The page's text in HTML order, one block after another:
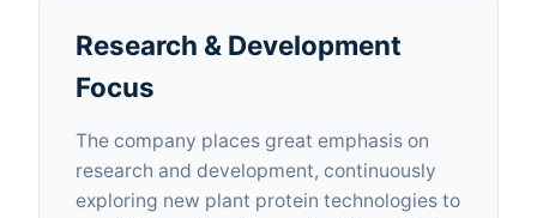
Research & Development
Focus
The company places great emphasis on
research and development, continuously
exploring new plant protein technologies to